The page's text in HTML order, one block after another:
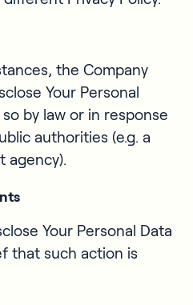
the Company
Your Personal
by law or in response
authorities (e.g. a
agency).
Your Personal Data
that such action is